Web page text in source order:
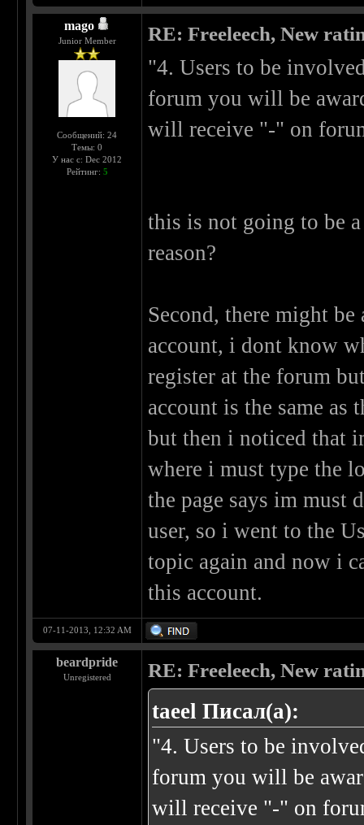
mago
Junior Member
Сообщений: 24
Темы: 0
У нас с: Dec 2012
Рейтинг: 5
RE: Freeleech, New
"4. Users to be
forum you will be
will receive "-" on
this is not going to be
reason?
Second, there might
account, i dont know
register at the forum
account is the same as
but then i noticed that
where i must type the
the page says im must
user, so i went to the
topic again and now i
this account.
07-11-2013, 12:32 AM
beardpride
Unregistered RE: Freeleech, New
taeel Писал(а):
"4. Users to be
forum you will be
will receive "-" on